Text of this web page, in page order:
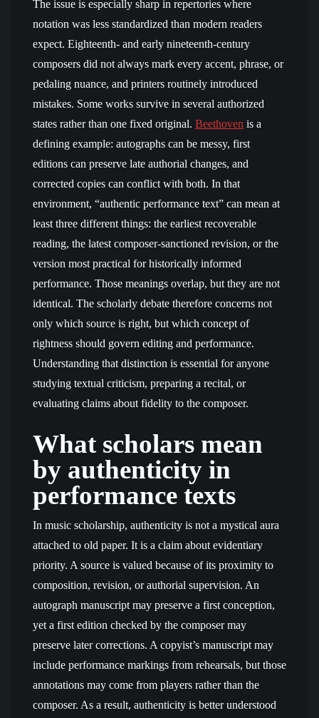
The issue is especially sharp in repertories where
notation was less standardized than modern readers
expect. Eighteenth- and early nineteenth-century
composers did not always mark every accent, phrase, or
pedaling nuance, and printers routinely introduced
mistakes. Some works survive in several authorized
states rather than one fixed original. Beethoven is a
defining example: autographs can be messy, first
editions can preserve late authorial changes, and
corrected copies can conflict with both. In that
environment, “authentic performance text” can mean at
least three different things: the earliest recoverable
reading, the latest composer-sanctioned revision, or the
version most practical for historically informed
performance. Those meanings overlap, but they are not
identical. The scholarly debate therefore concerns not
only which source is right, but which concept of
rightness should govern editing and performance.
Understanding that distinction is essential for anyone
studying textual criticism, preparing a recital, or
evaluating claims about fidelity to the composer.
What scholars mean
by authenticity in
performance texts
In music scholarship, authenticity is not a mystical aura
attached to old paper. It is a claim about evidentiary
priority. A source is valued because of its proximity to
composition, revision, or authorial supervision. An
autograph manuscript may preserve a first conception,
yet a first edition checked by the composer may
preserve later corrections. A copyist’s manuscript may
include performance markings from rehearsals, but those
annotations may come from players rather than the
composer. As a result, authenticity is better understood